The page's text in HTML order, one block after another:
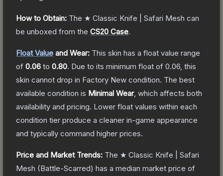
How to Obtain: The ★ Classic Knife | Safari Mesh can
be unboxed from the CS20 Case.
Float Value and Wear: This skin has a float value range
of 0.06 to 0.80. Due to its minimum float of 0.06 , this
skin cannot drop in Factory New condition. The best
available condition is Minimal Wear, which affects both
availability and pricing. Lower float values within each
condition tier produce a cleaner in-game appearance
and typically command higher prices.
Price and Market Trends: The ★ Classic Knife | Safari
Mesh (Battle-Scarred) has a median market price of